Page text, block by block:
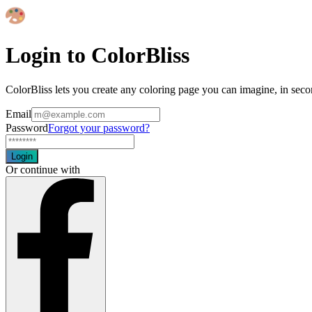
Login to ColorBliss
ColorBliss lets you create any coloring page you can imagine, in
Email
PasswordForgot your password?
Login
Or continue with